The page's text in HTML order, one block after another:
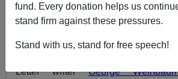
fund. Every donation helps us
stand firm against these pressures.
Stand with us, stand for free speech!
From:Rod Reese (e-mailhim)
Chronicle Never Quits Its
Letter writerGeorge